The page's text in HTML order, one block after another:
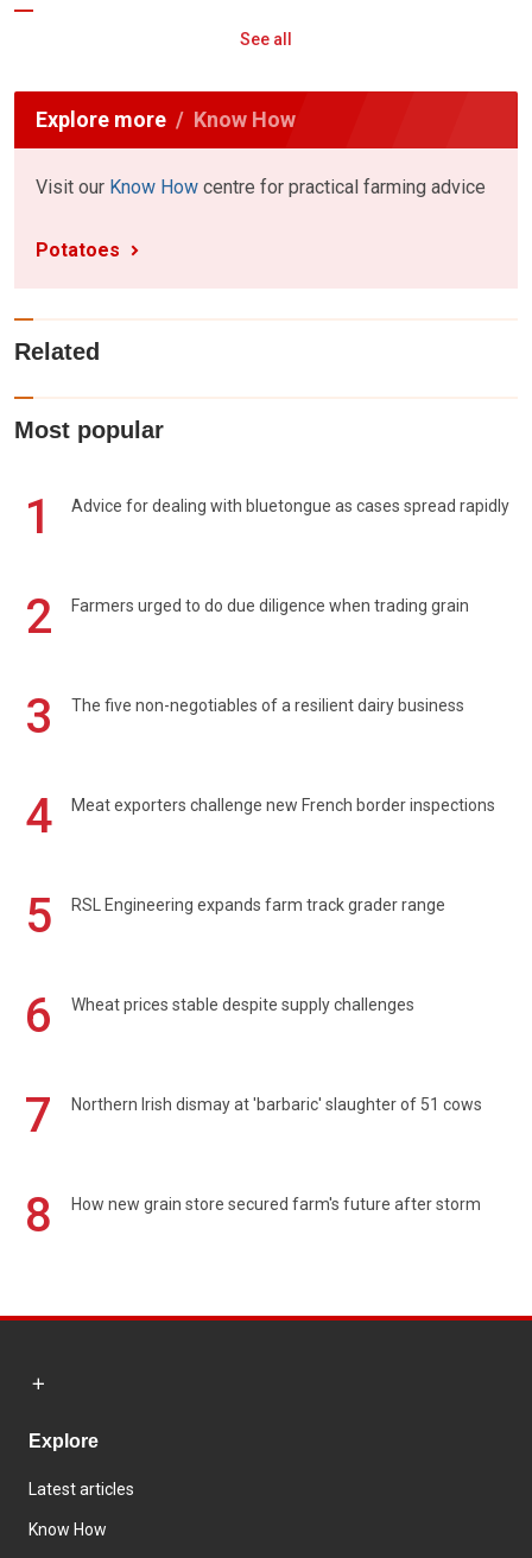
See all
Explore more Know How
Visit our Know How centre for practical farming advice
Potatoes
Related
Most popular
1 Advice for dealing with bluetongue as cases spread rapidly
2 Farmers urged to do due diligence when trading grain
3 The five non-negotiables of a resilient dairy business
4 Meat exporters challenge new French border inspections
5 RSL Engineering expands farm track grader range
6 Wheat prices stable despite supply challenges
7 Northern Irish dismay at 'barbaric' slaughter of 51 cows
8 How new grain store secured farm's future after storm
Explore
Latest articles
Know How